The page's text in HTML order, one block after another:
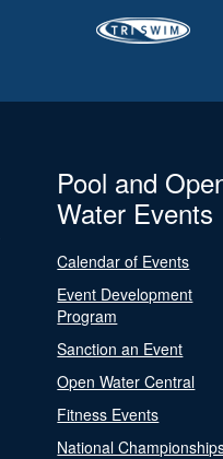
Pool and
Water Events
Calendar of Events
Event Development
Program
Sanction an Event
Open Water Central
Fitness Events
National